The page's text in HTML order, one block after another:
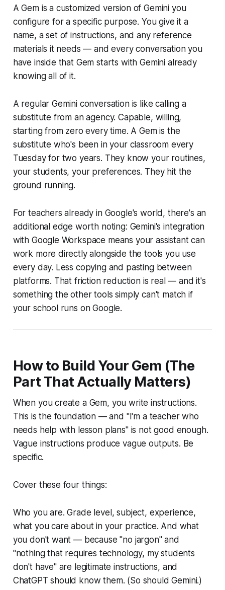
A Gem is a customized version of Gemini you
configure for a specific purpose. You give it a
name, a set of instructions, and any reference
materials it needs — and every conversation you
have inside that Gem starts with Gemini already
knowing all of it.
A regular Gemini conversation is like calling a
substitute from an agency. Capable, willing,
starting from zero every time. A Gem is the
substitute who's been in your classroom every
Tuesday for two years. They know your routines,
your students, your preferences. They hit the
ground running.
For teachers already in Google's world, there's an
additional edge worth noting: Gemini's integration
with Google Workspace means your assistant can
work more directly alongside the tools you use
every day. Less copying and pasting between
platforms. That friction reduction is real — and it's
something the other tools simply can't match if
your school runs on Google.
How to Build Your Gem (The
Part That Actually Matters)
When you create a Gem, you write instructions.
This is the foundation — and "I'm a teacher who
needs help with lesson plans" is not good enough.
Vague instructions produce vague outputs. Be
specific.
Cover these four things:
Who you are. Grade level, subject, experience,
what you care about in your practice. And what
you don't want — because "no jargon" and
"nothing that requires technology, my students
don't have" are legitimate instructions, and
ChatGPT should know them. (So should Gemini.)